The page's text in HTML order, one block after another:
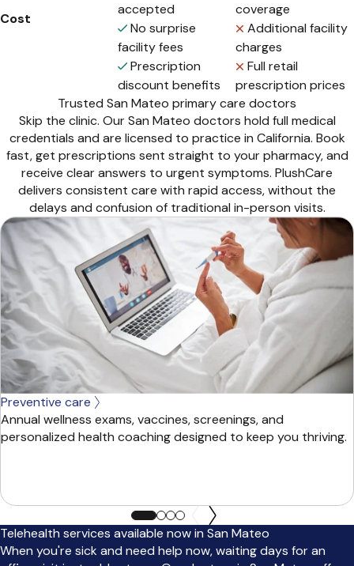
Cost
accepted
No surprise
facility fees
Prescription
discount benefits
coverage
Additional facility
charges
Full retail
prescription prices
Trusted San Mateo primary care doctors
Skip the clinic. Our San Mateo doctors hold full medical
credentials and are licensed to practice in California. Book
fast, get prescriptions sent straight to your pharmacy, and
receive clear answers to urgent symptoms. PlushCare
delivers consistent care with rapid access, without the
delays and confusion of traditional in-person visits.
Preventive care
Annual wellness exams, vaccines, screenings, and
personalized health coaching designed to keep you thriving.
Telehealth services available now in San Mateo
When you're sick and need help now, waiting days for an